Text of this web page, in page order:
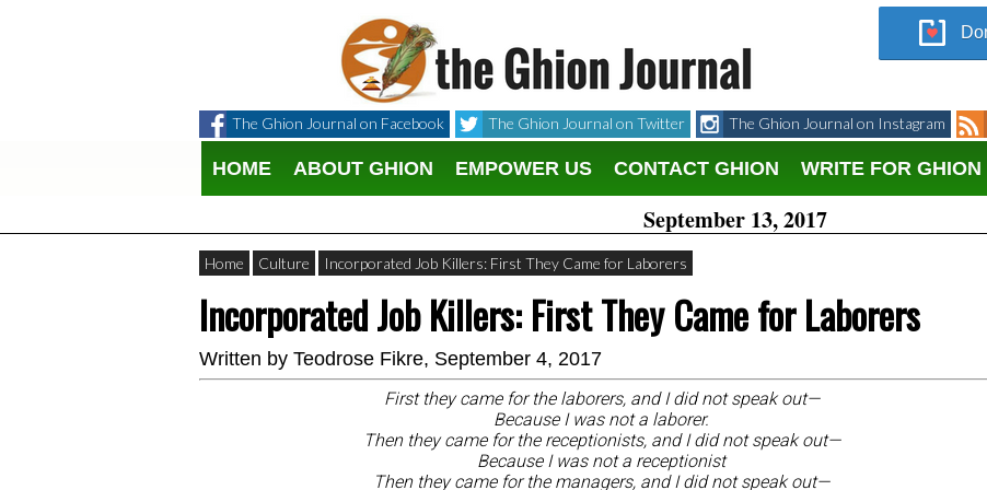
The Ghion Journal on Facebook The Ghion Journal on Twitter The Ghion Journal on Instagram
HOME ABOUT GHION EMPOWER US CONTACT GHION WRITE FOR GHION
September 13, 2017
Home Culture Incorporated Job Killers: First They Came for Laborers
Incorporated Job Killers: First They Came for Laborers
Written by Teodrose Fikre, September 4, 2017
First they came for the laborers, and I did not speak out—
Because I was not a laborer.
Then they came for the receptionists, and I did not speak out—
Because I was not a receptionist
Then they came for the managers, and I did not speak out—